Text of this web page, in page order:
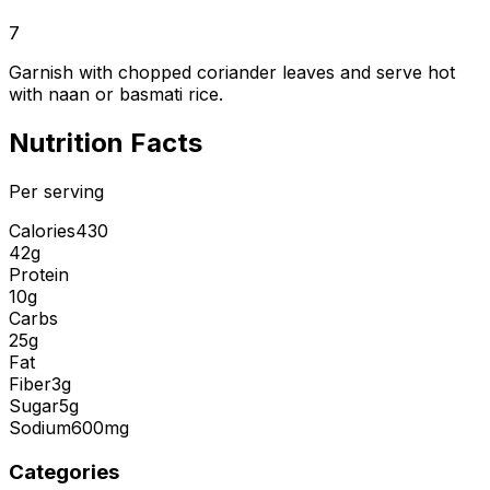
7
Garnish with chopped coriander leaves and serve hot
with naan or basmati rice.
Nutrition Facts
Per serving
Calories430
42g
Protein
10g
Carbs
25g
Fat
Fiber3g
Sugar5g
Sodium600mg
Categories